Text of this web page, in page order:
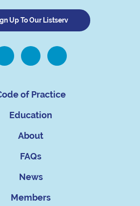
Up To Our Listserv
of Practice
Education
About
FAQs
News
Members